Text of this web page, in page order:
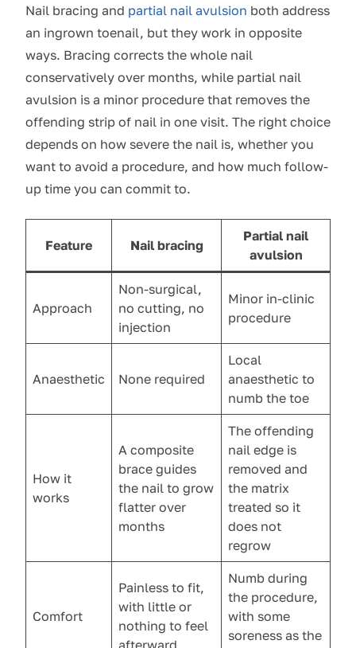
Nail bracing and partial nail avulsion both address
an ingrown toenail, but they work in opposite
ways. Bracing corrects the whole nail
conservatively over months, while partial nail
avulsion is a minor procedure that removes the
offending strip of nail in one visit. The right choice
depends on how severe the nail is, whether you
want to avoid a procedure, and how much follow-
up time you can commit to.
Feature Nail bracing
Partial nail
avulsion
Approach
Non-surgical,
no cutting, no
injection
Minor in-clinic
procedure
Anaesthetic None required
Local
anaesthetic to
numb the toe
How it
works
A composite
brace guides
the nail to grow
flatter over
months
The offending
nail edge is
removed and
the matrix
treated so it
does not
regrow
Comfort
Painless to fit,
with little or
nothing to feel
Numb during
the procedure,
with some
soreness as the